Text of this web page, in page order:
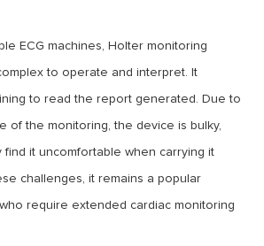
ECG machines, Holter monitoring
to operate and interpret. It
to read the report generated. Due to
of the monitoring, the device is bulky,
find it uncomfortable when carrying it
challenges, it remains a popular
require extended cardiac monitoring